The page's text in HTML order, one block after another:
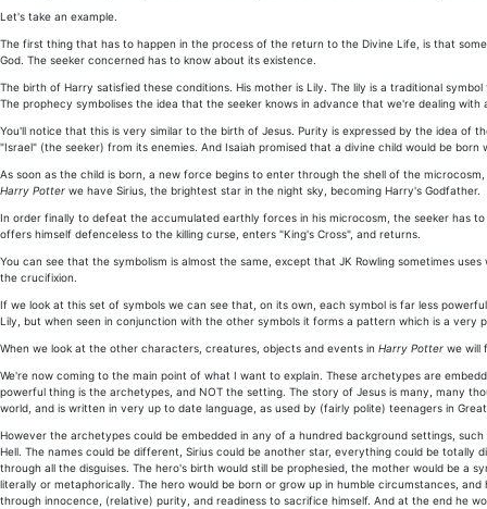
Let's take an example.
The first thing that has to happen in the process of the return to the Divine Life, is that
God. The seeker concerned has to know about its existence.
The birth of Harry satisfied these conditions. His mother is Lily. The lily is a traditional
The prophecy symbolises the idea that the seeker knows in advance that we're dealing
You'll notice that this is very similar to the birth of Jesus. Purity is expressed by the idea of
"Israel" (the seeker) from its enemies. And Isaiah promised that a divine child would be born
As soon as the child is born, a new force begins to enter through the shell of the
Harry Potter we have Sirius, the brightest star in the night sky, becoming Harry's Godfather.
In order finally to defeat the accumulated earthly forces in his microcosm, the seeker has
offers himself defenceless to the killing curse, enters "King's Cross", and returns.
You can see that the symbolism is almost the same, except that JK Rowling sometimes
the crucifixion.
If we look at this set of symbols we can see that, on its own, each symbol is far less
Lily, but when seen in conjunction with the other symbols it forms a pattern which is a very
When we look at the other characters, creatures, objects and events in Harry Potter we will
We're now coming to the main point of what I want to explain. These archetypes are
powerful thing is the archetypes, and NOT the setting. The story of Jesus is many, many
world, and is written in very up to date language, as used by (fairly polite) teenagers in
However the archetypes could be embedded in any of a hundred background settings,
Hell. The names could be different, Sirius could be another star, everything could be
through all the disguises. The hero's birth would still be prophesied, the mother would be a
literally or metaphorically. The hero would be born or grow up in humble circumstances,
through innocence, (relative) purity, and readiness to sacrifice himself. And at the end he